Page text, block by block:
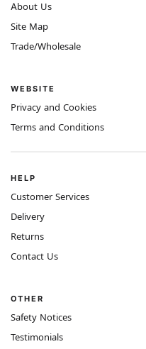
About Us
Site Map
Trade/Wholesale
WEBSITE
Privacy and Cookies
Terms and Conditions
HELP
Customer Services
Delivery
Returns
Contact Us
OTHER
Safety Notices
Testimonials